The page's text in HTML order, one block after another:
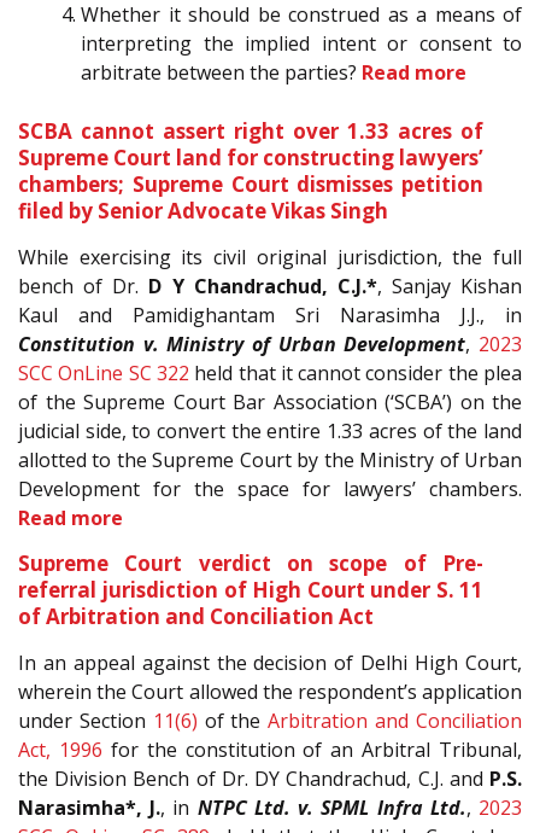
Whether it should be construed as a means of
interpreting the implied intent or consent to
arbitrate between the parties? Read more
SCBA cannot assert right over 1.33 acres of
Supreme Court land for constructing lawyers’
chambers; Supreme Court dismisses petition
filed by Senior Advocate Vikas Singh
While exercising its civil original jurisdiction, the full
bench of Dr. D Y Chandrachud, C.J.*, Sanjay Kishan
Kaul and Pamidighantam Sri Narasimha J.J., in
Constitution v. Ministry of Urban Development, 2023
SCC OnLine SC 322 held that it cannot consider the plea
of the Supreme Court Bar Association (‘SCBA’) on the
judicial side, to convert the entire 1.33 acres of the land
allotted to the Supreme Court by the Ministry of Urban
Development for the space for lawyers’ chambers.
Read more
Supreme Court verdict on scope of Pre-
referral jurisdiction of High Court under S. 11
of Arbitration and Conciliation Act
In an appeal against the decision of Delhi High Court,
wherein the Court allowed the respondent’s application
under Section 11(6) of theArbitration and Conciliation
Act, 1996 for the constitution of an Arbitral Tribunal,
the Division Bench of Dr. DY Chandrachud, C.J. and P.S.
Narasimha*, J., in NTPC Ltd. v. SPML Infra Ltd., 2023